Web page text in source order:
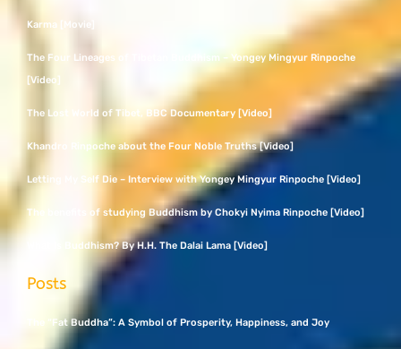
Karma [Movie]
The Four Lineages of Tibetan Buddhism – Yongey Mingyur Rinpoche
[Video]
The Lost World of Tibet, BBC Documentary [Video]
Khandro Rinpoche about the Four Noble Truths [Video]
Letting My Self Die – Interview with Yongey Mingyur Rinpoche [Video]
The benefits of studying Buddhism by Chokyi Nyima Rinpoche [Video]
What Is Buddhism? By H.H. The Dalai Lama [Video]
Posts
The “Fat Buddha”: A Symbol of Prosperity, Happiness, and Joy